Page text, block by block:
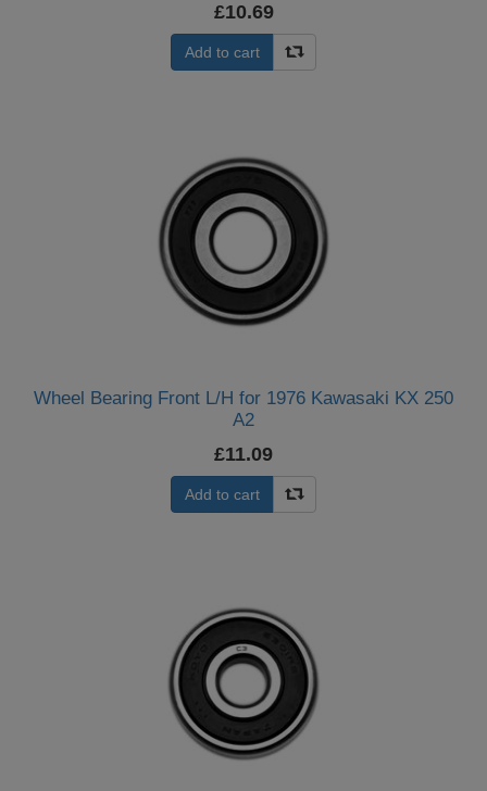
£10.69
Add to cart
Wheel Bearing Front L/H for 1976 Kawasaki KX 250
A2
£11.09
Add to cart